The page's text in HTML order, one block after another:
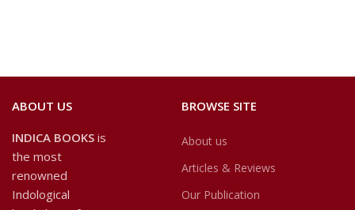
ABOUT US
INDICA BOOKS is
the most
renowned
Indological
BROWSE SITE
About us
Articles & Reviews
Our Publication